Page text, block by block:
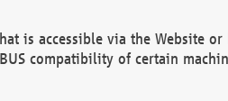
is accessible via the Website
compatibility of certain